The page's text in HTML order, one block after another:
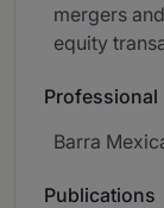
mergers
equity
Barra
Publications